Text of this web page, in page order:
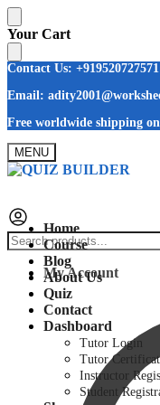
Skip
to
navigation
Skip
to
content
Your Cart
Contact Us: +919520727571
Email:
Free worldwide shipping
MENU
Search
for:
My Account
Home
Course
Blog
About Us
Quiz
Contact
Dashboard
Tutor Login
Tutor
Instructor
Student